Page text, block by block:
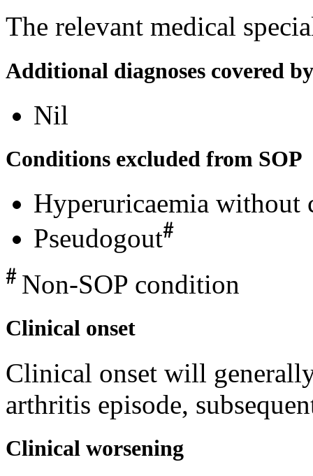
The relevant medical
Additional diagnoses covered
Nil
Conditions excluded from SOP
Hyperuricaemia without
Pseudogout#
# Non-SOP condition
Clinical onset
Clinical onset will
arthritis episode,
Clinical worsening